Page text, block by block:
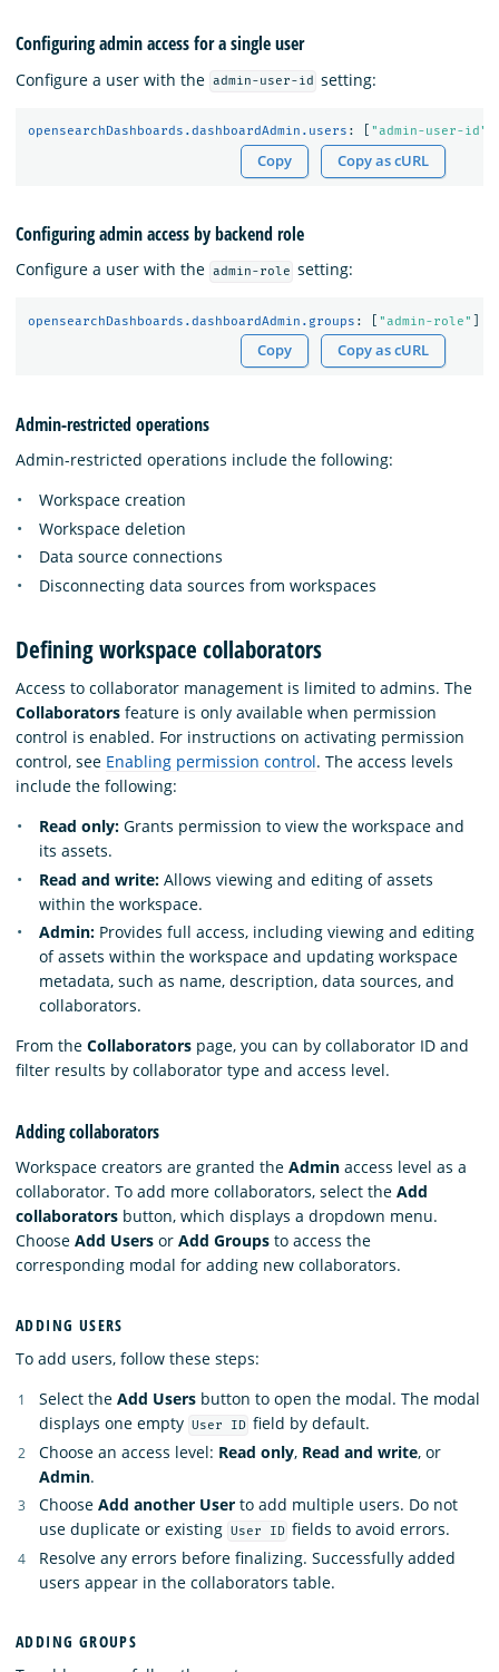
Configuring admin access for a single user
Configure a user with the admin-user-id setting:
opensearchDashboards.dashboardAdmin.users : "admin-user-id"
Copy Copy as cURL
Configuring admin access by backend role
Configure a user with the admin-role setting:
opensearchDashboards.dashboardAdmin.groups : "admin-role"
Copy Copy as cURL
Admin-restricted operations
Admin-restricted operations include the following:
Workspace creation
Workspace deletion
Data source connections
Disconnecting data sources from workspaces
Defining workspace collaborators
Access to collaborator management is limited to admins. The
Collaborators feature is only available when permission
control is enabled. For instructions on activating permission
control, see Enabling permission control. The access levels
include the following:
Read only: Grants permission to view the workspace and
its assets.
Read and write: Allows viewing and editing of assets
within the workspace.
Admin: Provides full access, including viewing and editing
of assets within the workspace and updating workspace
metadata, such as name, description, data sources, and
collaborators.
From the Collaborators page, you can by collaborator ID and
filter results by collaborator type and access level.
Adding collaborators
Workspace creators are granted the Admin access level as a
collaborator. To add more collaborators, select the Add
collaborators button, which displays a dropdown menu.
Choose Add Users or Add Groups to access the
corresponding modal for adding new collaborators.
ADDING USERS
To add users, follow these steps:
Select the Add Users button to open the modal. The modal
displays one empty User ID field by default.
Choose an access level: Read only, Read and write, or
Admin.
Choose Add another User to add multiple users. Do not
use duplicate or existing User ID fields to avoid errors.
Resolve any errors before finalizing. Successfully added
users appear in the collaborators table.
ADDING GROUPS